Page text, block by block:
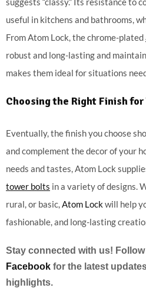
useful in kitchens and bathrooms,
From Atom Lock, the chrome-plated
robust and long-lasting and
makes them ideal for situations
Choosing the Right Finish for
Eventually, the finish you choose
and complement the decor of your
needs and tastes, Atom Lock
tower bolts in a variety of designs.
rural, or basic,Atom Lockwill help
fashionable, and long-lasting
Stay connected with us!
Facebook for the latest
highlights.